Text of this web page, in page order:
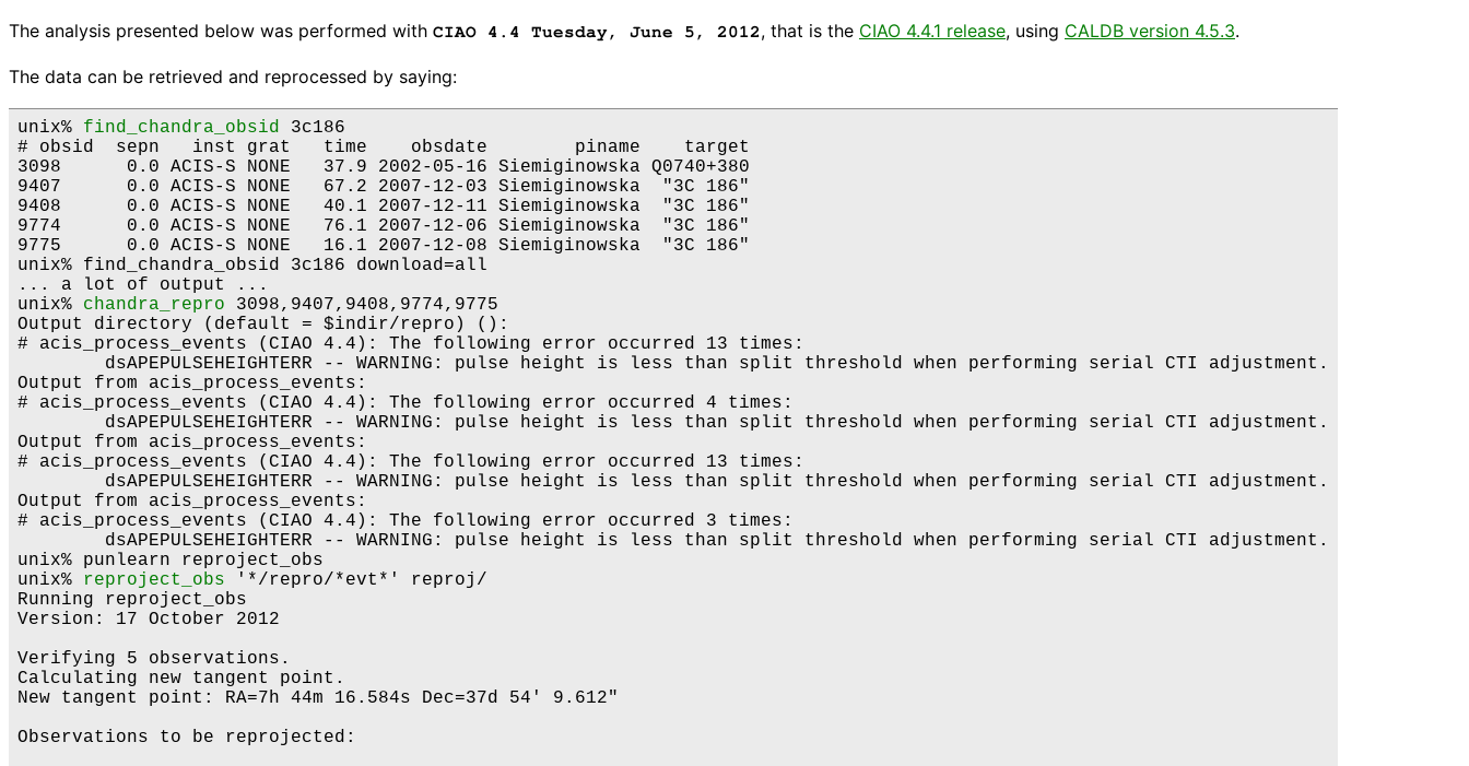
The analysis presented below was performed with CIAO 4.4 Tuesday, June 5, 2012, that is the CIAO 4.4.1 release, using CALDB version 4.5.3.
The data can be retrieved and reprocessed by saying:
unix% find_chandra_obsid 3c186
# obsid  sepn   inst grat   time    obsdate        piname    target
3098      0.0 ACIS-S NONE   37.9 2002-05-16 Siemiginowska Q0740+380
9407      0.0 ACIS-S NONE   67.2 2007-12-03 Siemiginowska  "3C 186"
9408      0.0 ACIS-S NONE   40.1 2007-12-11 Siemiginowska  "3C 186"
9774      0.0 ACIS-S NONE   76.1 2007-12-06 Siemiginowska  "3C 186"
9775      0.0 ACIS-S NONE   16.1 2007-12-08 Siemiginowska  "3C 186"
unix% find_chandra_obsid 3c186 download=all
... a lot of output ...
unix% chandra_repro 3098,9407,9408,9774,9775
Output directory (default = $indir/repro) ():
# acis_process_events (CIAO 4.4): The following error occurred 13 times:
Output from acis_process_events:
# acis_process_events (CIAO 4.4): The following error occurred 4 times:
Output from acis_process_events:
# acis_process_events (CIAO 4.4): The following error occurred 13 times:
Output from acis_process_events:
# acis_process_events (CIAO 4.4): The following error occurred 3 times:
unix% punlearn reproject_obs
unix%
reproject_obs '*/repro/*evt*' reproj/
Running reproject_obs
Version: 17 October 2012
Verifying 5 observations.
Calculating new tangent point.
New tangent point: RA=7h 44m 16.584s Dec=37d 54' 9.612"
Observations to be reprojected: